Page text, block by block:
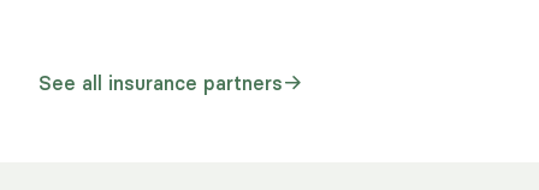
See all insurance partners